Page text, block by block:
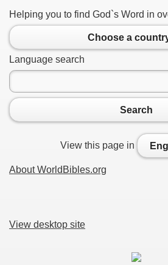
Helping you to find God`s Word in
Choose a
Language search
Search
View this page in
About WorldBibles.org
View desktop site